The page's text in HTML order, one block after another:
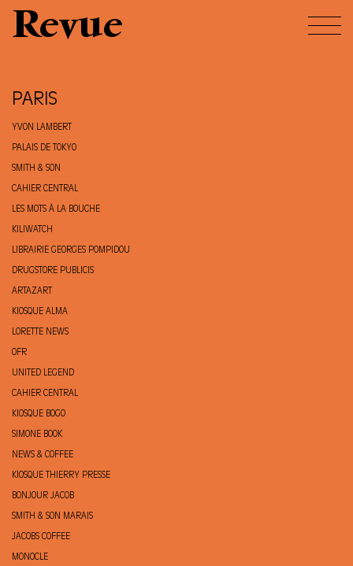
Revue
PARIS
YVON LAMBERT
PALAIS DE TOKYO
SMITH & SON
CAHIER CENTRAL
LES MOTS À LA BOUCHE
KILIWATCH
LIBRAIRIE GEORGES POMPIDOU
DRUGSTORE PUBLICIS
ARTAZART
KIOSQUE ALMA
LORETTE NEWS
OFR
UNITED LEGEND
CAHIER CENTRAL
KIOSQUE BOGO
SIMONE BOOK
NEWS & COFFEE
KIOSQUE THIERRY PRESSE
BONJOUR JACOB
SMITH & SON MARAIS
JACOBS COFFEE
MONOCLE